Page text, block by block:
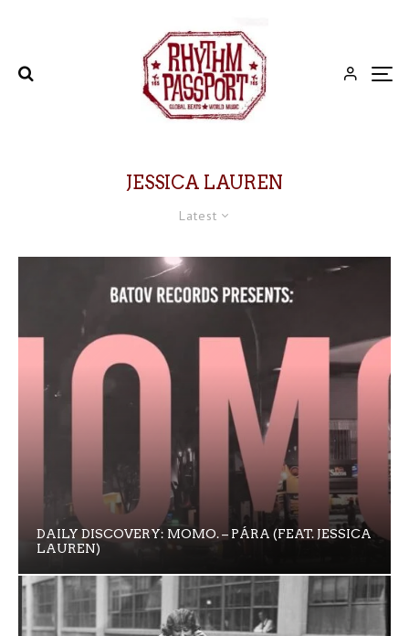
JESSICA LAUREN
Latest
DAILY DISCOVERY: MOMO. – PÁRA (FEAT. JESSICA
LAUREN)